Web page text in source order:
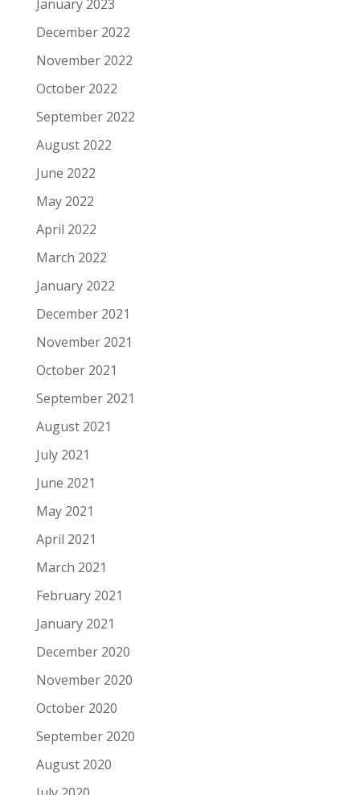
January 2023
December 2022
November 2022
October 2022
September 2022
August 2022
June 2022
May 2022
April 2022
March 2022
January 2022
December 2021
November 2021
October 2021
September 2021
August 2021
July 2021
June 2021
May 2021
April 2021
March 2021
February 2021
January 2021
December 2020
November 2020
October 2020
September 2020
August 2020